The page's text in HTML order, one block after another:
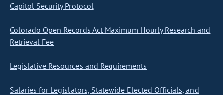
Capitol Security Protocol
Colorado Open Records Act Maximum Hourly Research and
Retrieval Fee
Legislative Resources and Requirements
Salaries for Legislators, Statewide Elected Officials, and